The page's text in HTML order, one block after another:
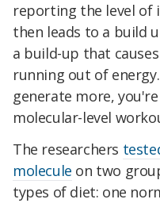
reporting the level of
then leads to a build
a build-up that
running out of
generate more,
molecular-level
The researchers
molecule on two
types of diet: one